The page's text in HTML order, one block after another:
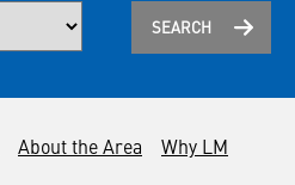
SEARCH
About the Area Why LM